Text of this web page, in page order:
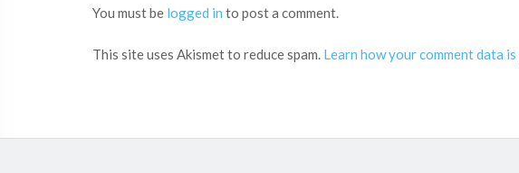
You must be logged in to post a comment.
This site uses Akismet to reduce spam. Learn how your comment data